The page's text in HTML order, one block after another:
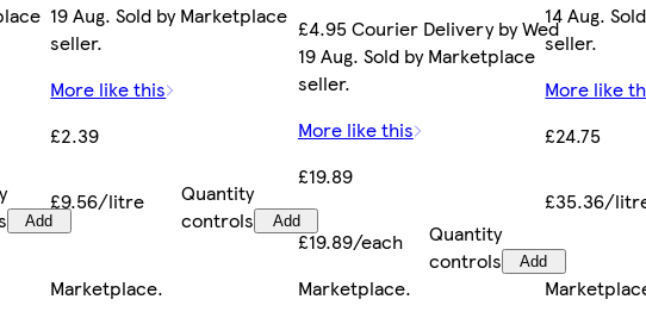
Add
19 Aug. Sold by Marketplace
seller.
More like this
£2.39
£9.56/litre
Quantity
controls
Add
£4.95 Courier Delivery by Wed
19 Aug. Sold by Marketplace
seller.
More like this
£19.89
£19.89/each
Quantity
controls
Add
14 Aug.
seller.
More like
£24.75
£35.36/
Marketplace. Marketplace.